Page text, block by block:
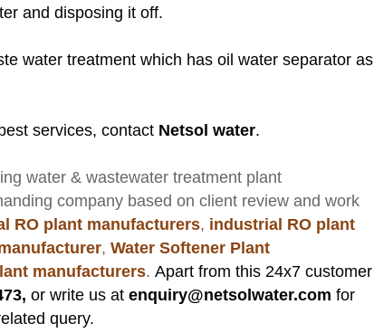
and disposing it off.
water treatment which has oil water separator as
services, contact Netsol water.
water & wastewater treatment plant
company based on client review and work
RO plant manufacturers, industrial RO plant
, Water Softener Plant
manufacturers. Apart from this 24x7 customer
or write us at enquiry@netsolwater.com for
query.